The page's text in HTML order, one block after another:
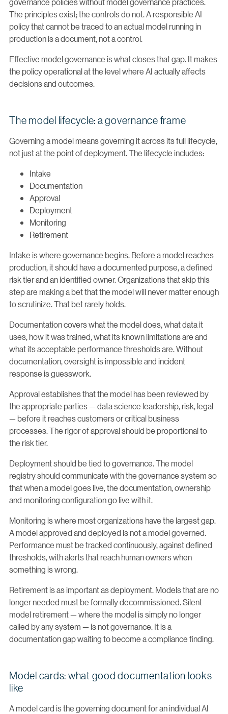
The principles exist; the controls do not. A responsible AI
policy that cannot be traced to an actual model running in
production is a document, not a control.
Effective model governance is what closes that gap. It makes
the policy operational at the level where AI actually affects
decisions and outcomes.
The model lifecycle: a governance frame
Governing a model means governing it across its full lifecycle,
not just at the point of deployment. The lifecycle includes:
Intake
Documentation
Approval
Deployment
Monitoring
Retirement
Intake is where governance begins. Before a model reaches
production, it should have a documented purpose, a defined
risk tier and an identified owner. Organizations that skip this
step are making a bet that the model will never matter enough
to scrutinize. That bet rarely holds.
Documentation covers what the model does, what data it
uses, how it was trained, what its known limitations are and
what its acceptable performance thresholds are. Without
documentation, oversight is impossible and incident
response is guesswork.
Approval establishes that the model has been reviewed by
the appropriate parties — data science leadership, risk, legal
— before it reaches customers or critical business
processes. The rigor of approval should be proportional to
the risk tier.
Deployment should be tied to governance. The model
registry should communicate with the governance system so
that when a model goes live, the documentation, ownership
and monitoring configuration go live with it.
Monitoring is where most organizations have the largest gap.
A model approved and deployed is not a model governed.
Performance must be tracked continuously, against defined
thresholds, with alerts that reach human owners when
something is wrong.
Retirement is as important as deployment. Models that are no
longer needed must be formally decommissioned. Silent
model retirement — where the model is simply no longer
called by any system — is not governance. It is a
documentation gap waiting to become a compliance finding.
Model cards: what good documentation looks
like
A model card is the governing document for an individual AI